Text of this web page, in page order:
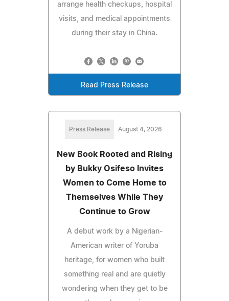
arrange health checkups, hospital
visits, and medical appointments
during their stay in China.
Read Press Release
Press Release August 4, 2026
New Book Rooted and Rising
by Bukky Osifeso Invites
Women to Come Home to
Themselves While They
Continue to Grow
A debut work by a Nigerian-
American writer of Yoruba
heritage, for women who built
something real and are quietly
wondering when they get to be